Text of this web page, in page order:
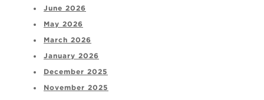
June 2026
May 2026
March 2026
January 2026
December 2025
November 2025